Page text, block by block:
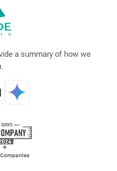
a summary of how we